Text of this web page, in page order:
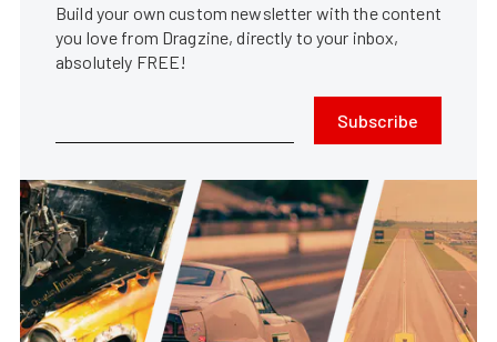
Build your own custom newsletter with the content
you love from Dragzine, directly to your inbox,
absolutely FREE!
Subscribe